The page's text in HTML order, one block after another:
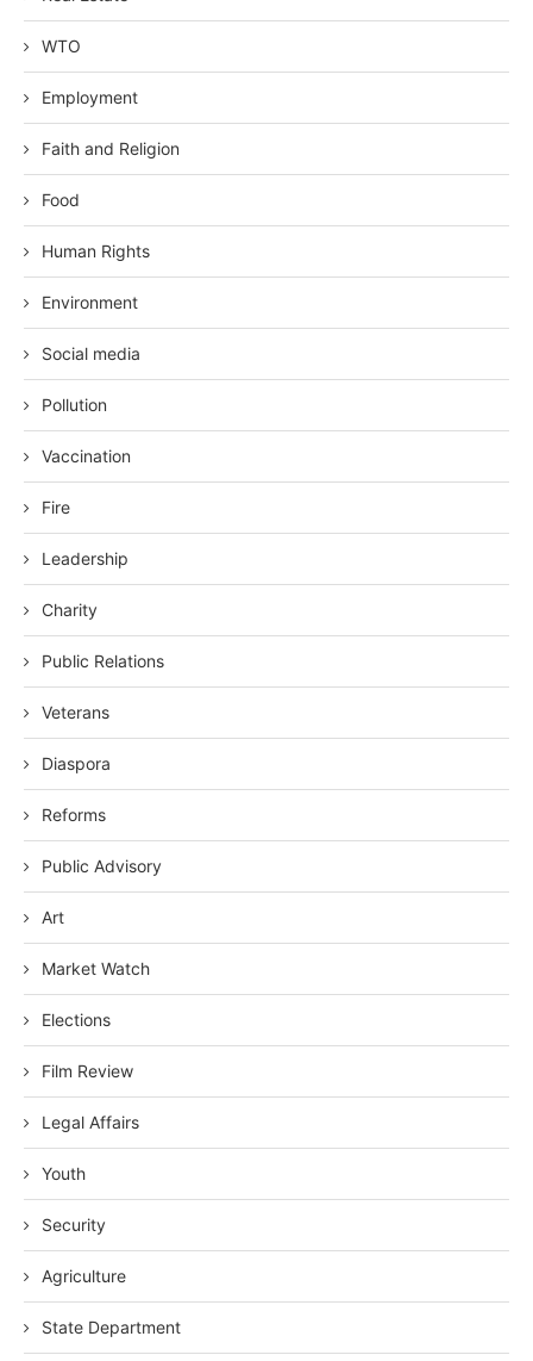
WTO
Employment
Faith and Religion
Food
Human Rights
Environment
Social media
Pollution
Vaccination
Fire
Leadership
Charity
Public Relations
Veterans
Diaspora
Reforms
Public Advisory
Art
Market Watch
Elections
Film Review
Legal Affairs
Youth
Security
Agriculture
State Department